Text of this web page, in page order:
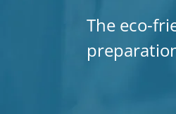
The eco-